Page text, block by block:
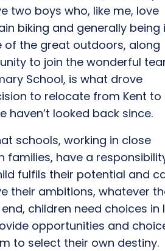
two boys who, like me, love
biking and generally being
of the great outdoors, along
to join thewonderful
School, is what drove
to relocate from Kent to
haven’t looked back since.
schools, working in close
families, have a
fulfils their potential and
their ambitions, whatever
, children need choices in
opportunities and
to select their own destiny.